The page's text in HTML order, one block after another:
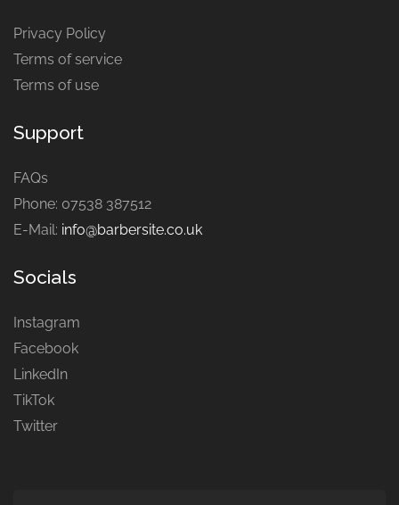
Privacy Policy
Terms of service
Terms of use
Support
FAQs
Phone: 07538 387512
E-Mail: info@barbersite.co.uk
Socials
Instagram
Facebook
LinkedIn
TikTok
Twitter